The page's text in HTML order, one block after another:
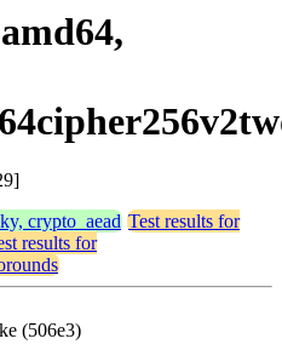
crypto_aead Test results for
results for
(506e3)